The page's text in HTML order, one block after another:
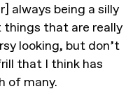
always being a silly
things that are really
looking, but don’t
that I think has
of many.